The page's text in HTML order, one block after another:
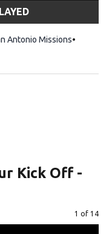
Antonio Missions
Kick Off -
Image
1 of 14